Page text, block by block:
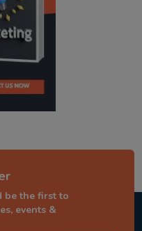
be the first to
events &